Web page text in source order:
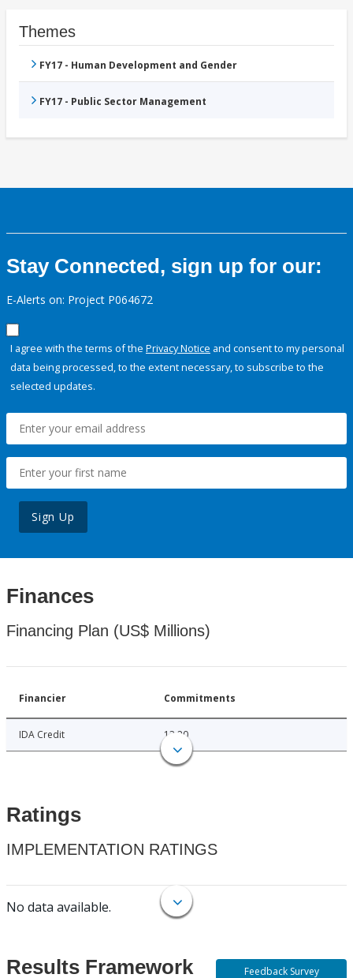
Themes
FY17 - Human Development and Gender
FY17 - Public Sector Management
Stay Connected, sign up for our:
E-Alerts on: Project P064672
I agree with the terms of the Privacy Notice and consent to my personal
data being processed, to the extent necessary, to subscribe to the
selected updates.
Sign Up
Finances
Financing Plan (US$ Millions)
Financier Commitments
IDA Credit 13.20
Ratings
IMPLEMENTATION RATINGS
No data available.
Results Framework Feedback Survey